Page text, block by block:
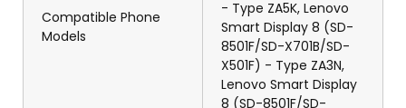
Compatible Phone
Models
- Type ZA5K, Lenovo
Smart Display 8 (SD-
8501F/SD-X701B/SD-
X501F) - Type ZA3N,
Lenovo Smart Display
8 (SD-8501F/SD-